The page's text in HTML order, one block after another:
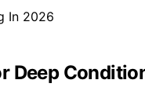
Deep